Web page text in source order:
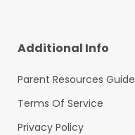
Additional Info
Parent Resources Guide
Terms Of Service
Privacy Policy